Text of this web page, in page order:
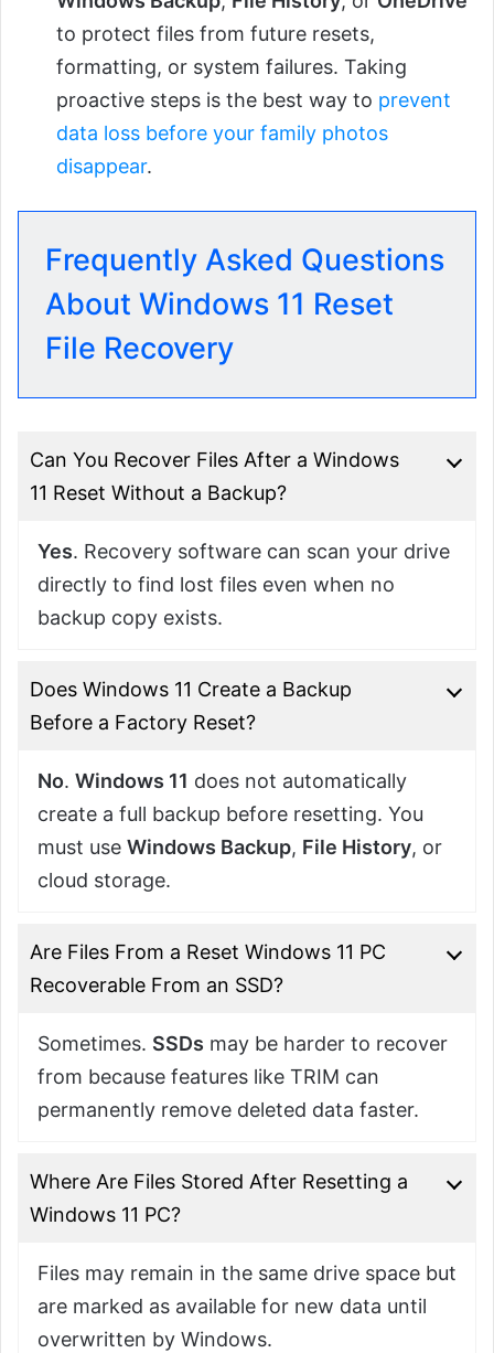
to protect files from future resets,
formatting, or system failures. Taking
proactive steps is the best way to prevent
data loss before your family photos
disappear.
Frequently Asked Questions
About Windows 11 Reset
File Recovery
Can You Recover Files After a Windows
11 Reset Without a Backup?
Yes. Recovery software can scan your drive
directly to find lost files even when no
backup copy exists.
Does Windows 11 Create a Backup
Before a Factory Reset?
No. Windows 11 does not automatically
create a full backup before resetting. You
must use Windows Backup, File History, or
cloud storage.
Are Files From a Reset Windows 11 PC
Recoverable From an SSD?
Sometimes. SSDs may be harder to recover
from because features like TRIM can
permanently remove deleted data faster.
Where Are Files Stored After Resetting a
Windows 11 PC?
Files may remain in the same drive space but
are marked as available for new data until
overwritten by Windows.